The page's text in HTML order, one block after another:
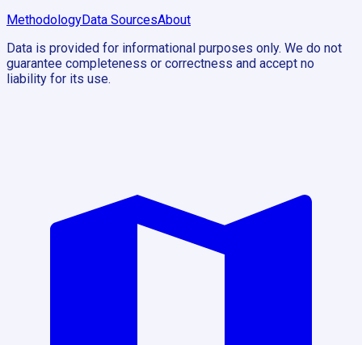
MethodologyData SourcesAbout
Data is provided for informational purposes only. We do not
guarantee completeness or correctness and accept no
liability for its use.